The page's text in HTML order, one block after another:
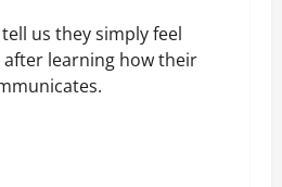
us they simply feel
learning how their